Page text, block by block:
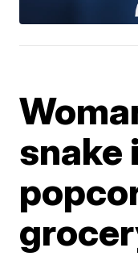
snake